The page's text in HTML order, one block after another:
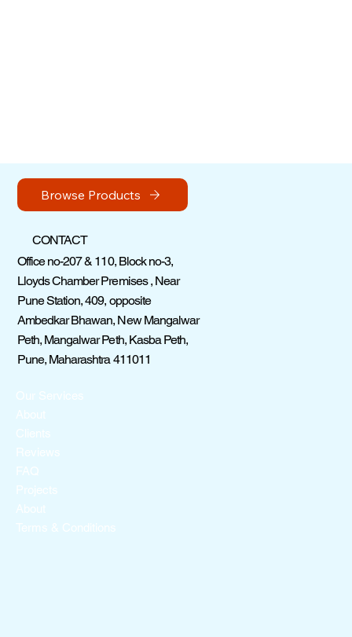
Browse Products
CONTACT
Office no-207 & 110, Block no-3,
Lloyds Chamber Premises , Near
Pune Station, 409, opposite
Ambedkar Bhawan, New Mangalwar
Peth, Mangalwar Peth, Kasba Peth,
Pune, Maharashtra 411011
Our Services
About
Clients
Reviews
FAQ
Projects
About
Terms & Conditions